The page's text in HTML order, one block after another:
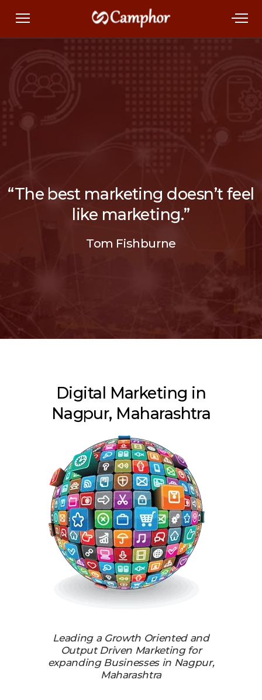
“The best marketing doesn’t feel
like marketing.”
Tom Fishburne
Digital Marketing in
Nagpur, Maharashtra
Leading a Growth Oriented and
Output Driven Marketing for
expanding Businesses in Nagpur,
Maharashtra